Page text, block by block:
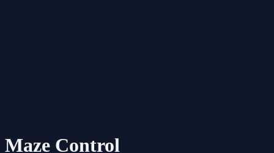
Maze Control